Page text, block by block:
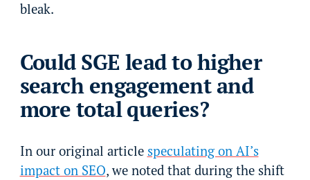
bleak.
Could SGE lead to higher
search engagement and
more total queries?
In our original article speculating on AI’s
impact on SEO, we noted that during the shift